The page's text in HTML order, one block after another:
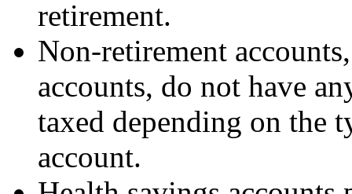
retirement.
Non-retirement
accounts, do not have
taxed depending on the
account.